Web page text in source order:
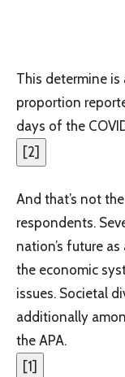
This determine is
proportion
days of the
[2]
And that’s not
respondents.
nation’s future
the economic
issues. Societal
additionally
the APA.
[1]